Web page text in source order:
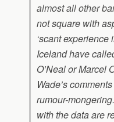
almost all other
not square with
‘scant
Iceland have
O’Neal or Marcel
Wade’s
rumour-
with the data are